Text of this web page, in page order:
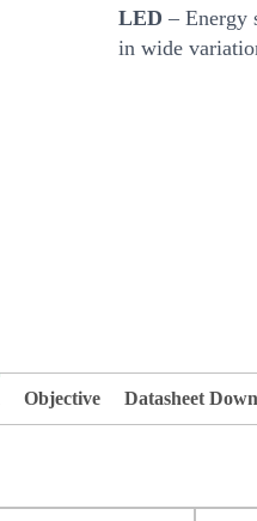
LED – Energy
in wide
Objective Datasheet